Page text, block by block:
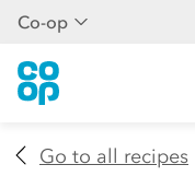
Co-op
Go to all recipes